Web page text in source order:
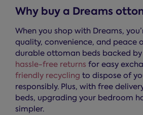
Why buy a Dreams
When you shop with Dreams,
quality, convenience, and peace
durable ottoman beds backed
hassle-free returns for easy
friendly recycling to dispose of
responsibly. Plus, with free
beds, upgrading your bedroom
simpler.